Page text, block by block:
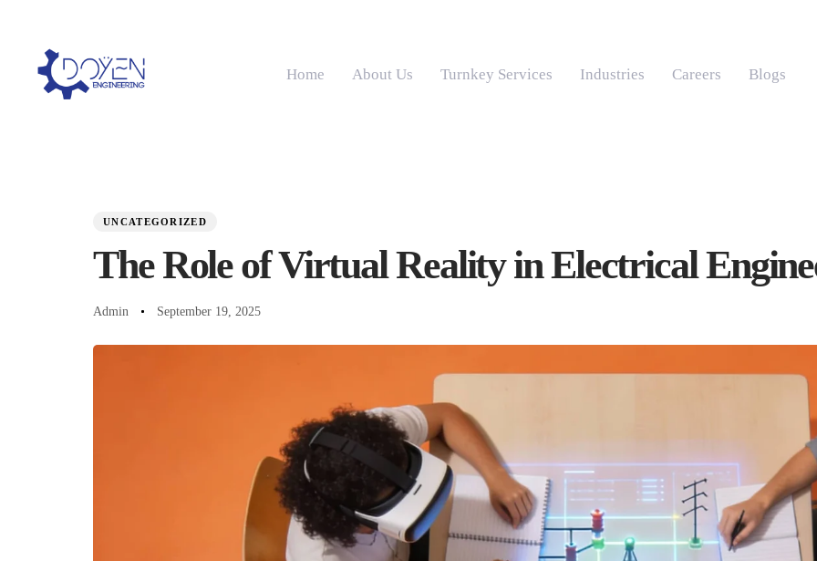
Home About Us Turnkey Services Industries Careers Blogs
UNCATEGORIZED
The Role of Virtual Reality in Electrical
Admin September 19, 2025